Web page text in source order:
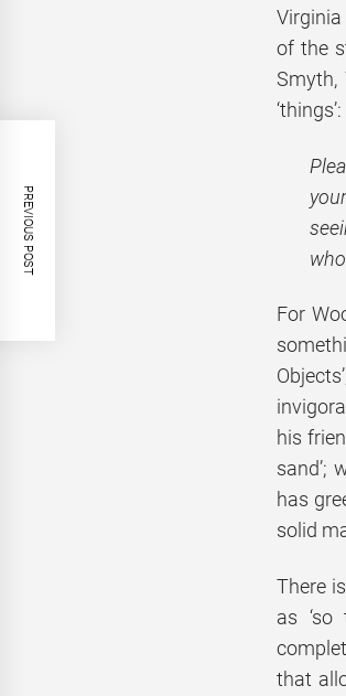
of the
Smyth,
‘things’:
For
his
sand’;
has
solid
There
as
that
PREVIOUS POST